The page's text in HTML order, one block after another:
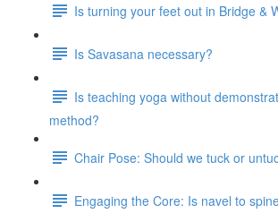
Is turning your feet out in Bridge &
Is Savasana necessary?
Is teaching yoga without
method?
Chair Pose: Should we tuck or
Engaging the Core: Is navel to